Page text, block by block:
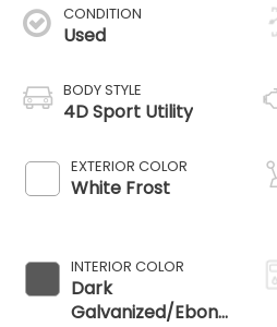
CONDITION
Used
BODY STYLE
4D Sport Utility
EXTERIOR COLOR
White Frost
INTERIOR COLOR
Dark
Galvanized/Ebony